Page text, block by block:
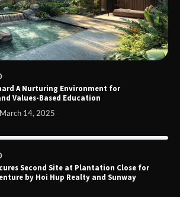
A Nurturing Environment for
Values-Based Education
March 14, 2025
Second Site at Plantation Close for
by Hoi Hup Realty and Sunway